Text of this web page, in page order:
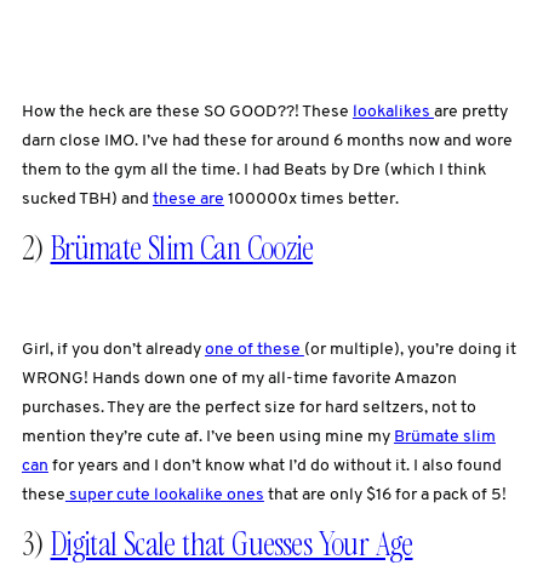
How the heck are these SO GOOD??! These lookalikes are pretty
darn close IMO. I’ve had these for around 6 months now and wore
them to the gym all the time. I had Beats by Dre (which I think
sucked TBH) and these are 100000x times better.
2) Brümate Slim Can Coozie
Girl, if you don’t already one of these (or multiple), you’re doing it
WRONG! Hands down one of my all-time favorite Amazon
purchases. They are the perfect size for hard seltzers, not to
mention they’re cute af. I’ve been using mine my Brümate slim
can for years and I don’t know what I’d do without it. I also found
these super cute lookalike ones that are only $16 for a pack of 5!
3) Digital Scale that Guesses Your Age